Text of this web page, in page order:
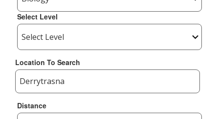
Select Level
Location To Search
Distance